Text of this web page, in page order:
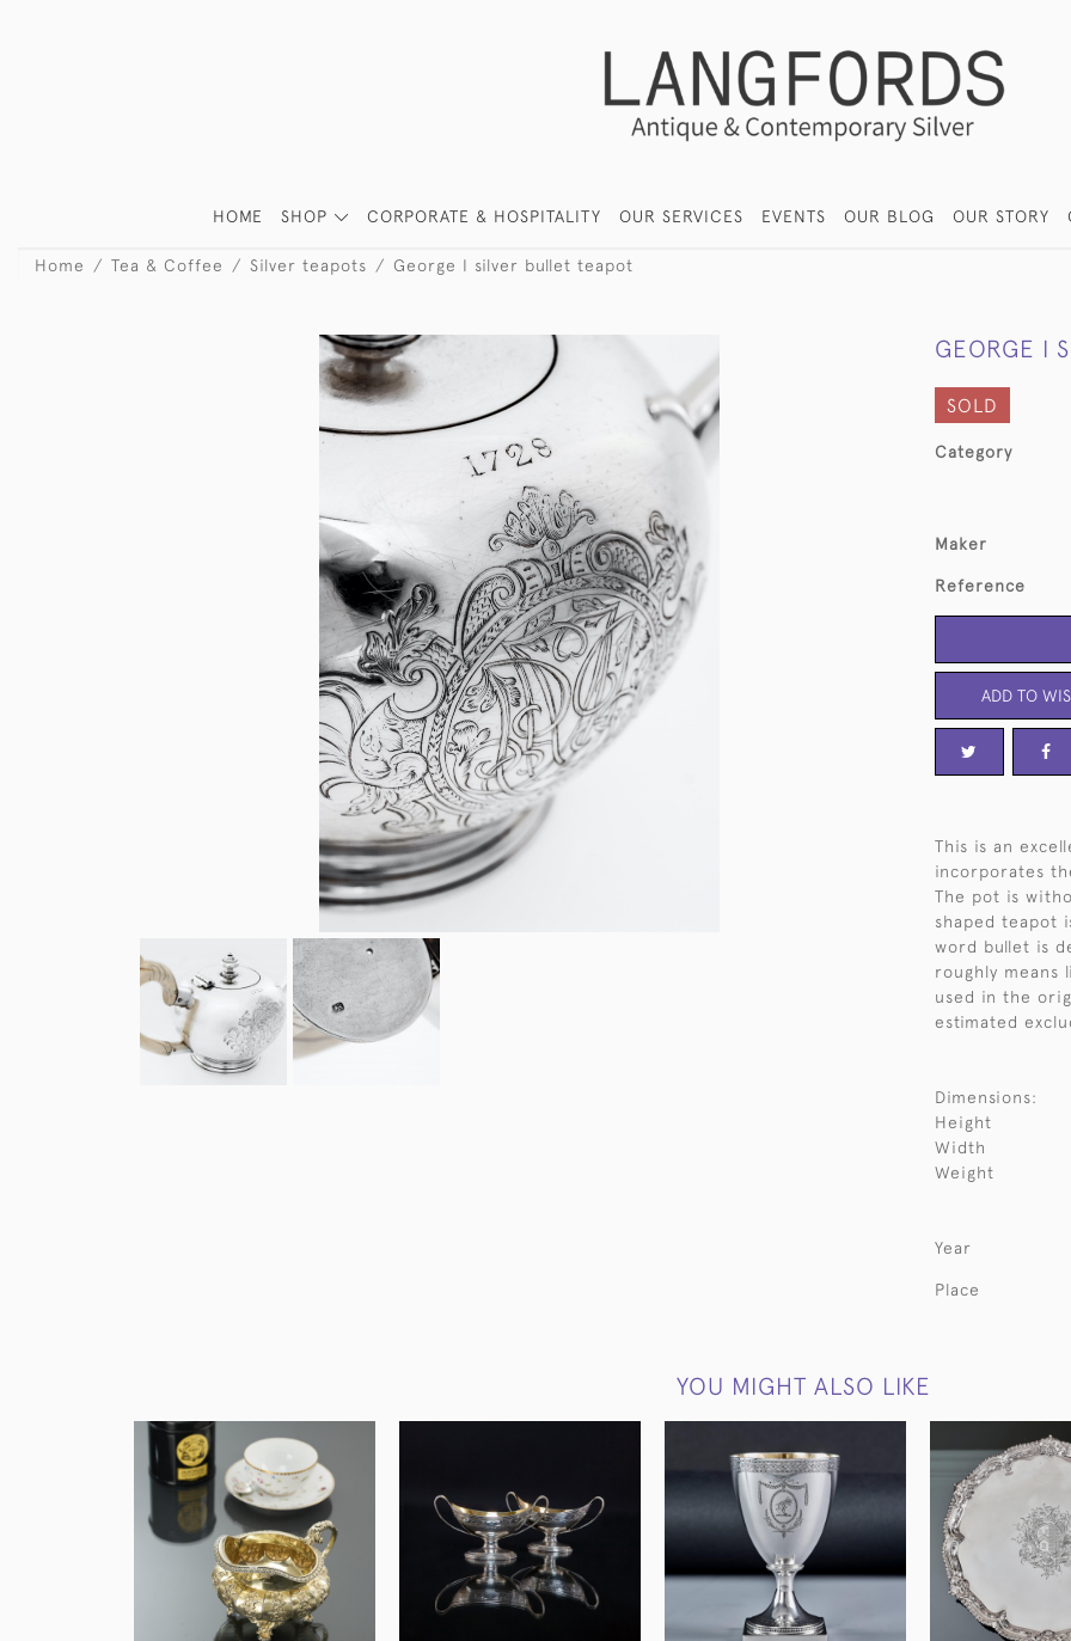
HOME SHOP CORPORATE & HOSPITALITY OUR SERVICES EVENTS OUR BLOG OUR STORY
Home Tea & Coffee Silver teapots George I silver bullet teapot
GEORGE I
SOLD
Category
Maker
Reference
ADD TO
This is an
incorporates
The pot is
shaped teapot
word bullet is
roughly
used in the
estimated
Dimensions:
Height
Width
Weight
Year
Place
YOU MIGHT ALSO LIKE